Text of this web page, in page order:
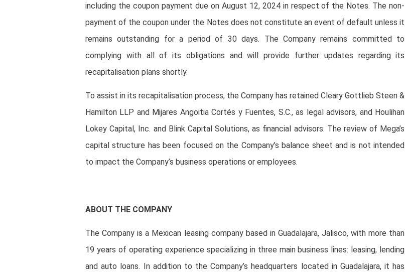
including the coupon payment due on August 12, 2024 in respect of the Notes. The non-
payment of the coupon under the Notes does not constitute an event of default unless it
remains outstanding for a period of 30 days. The Company remains committed to
complying with all of its obligations and will provide further updates regarding its
recapitalisation plans shortly.
To assist in its recapitalisation process, the Company has retained Cleary Gottlieb Steen &
Hamilton LLP and Mijares Angoitia Cortés y Fuentes, S.C., as legal advisors, and Houlihan
Lokey Capital, Inc. and Blink Capital Solutions, as financial advisors. The review of Mega’s
capital structure has been focused on the Company’s balance sheet and is not intended
to impact the Company’s business operations or employees.
ABOUT THE COMPANY
The Company is a Mexican leasing company based in Guadalajara, Jalisco, with more than
19 years of operating experience specializing in three main business lines: leasing, lending
and auto loans. In addition to the Company’s headquarters located in Guadalajara, it has